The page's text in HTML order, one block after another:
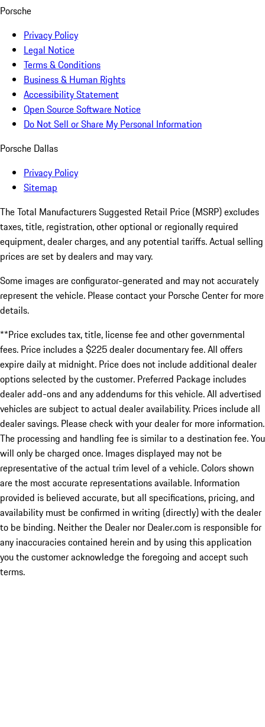
Porsche
Privacy Policy
Legal Notice
Terms & Conditions
Business & Human Rights
Accessibility Statement
Open Source Software Notice
Do Not Sell or Share My Personal Information
Porsche Dallas
Privacy Policy
Sitemap
The Total Manufacturers Suggested Retail Price (MSRP) excludes
taxes, title, registration, other optional or regionally required
equipment, dealer charges, and any potential tariffs. Actual selling
prices are set by dealers and may vary.
Some images are configurator-generated and may not accurately
represent the vehicle. Please contact your Porsche Center for more
details.
**Price excludes tax, title, license fee and other governmental
fees. Price includes a $225 dealer documentary fee. All offers
expire daily at midnight. Price does not include additional dealer
options selected by the customer. Preferred Package includes
dealer add-ons and any addendums for this vehicle. All advertised
vehicles are subject to actual dealer availability. Prices include all
dealer savings. Please check with your dealer for more information.
The processing and handling fee is similar to a destination fee. You
will only be charged once. Images displayed may not be
representative of the actual trim level of a vehicle. Colors shown
are the most accurate representations available. Information
provided is believed accurate, but all specifications, pricing, and
availability must be confirmed in writing (directly) with the dealer
to be binding. Neither the Dealer nor Dealer.com is responsible for
any inaccuracies contained herein and by using this application
you the customer acknowledge the foregoing and accept such
terms.